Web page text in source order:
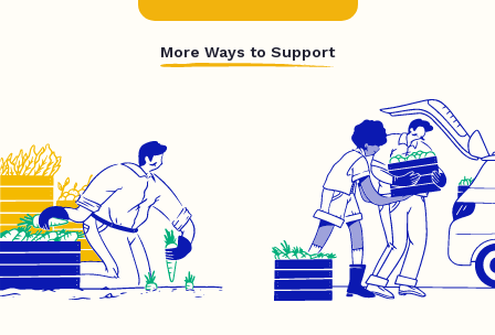
More Ways to Support